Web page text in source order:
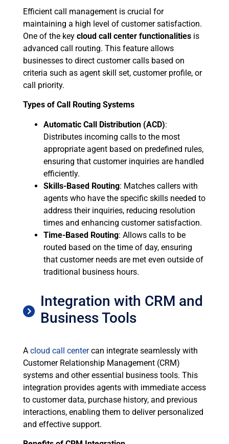
Efficient call management is crucial for
maintaining a high level of customer satisfaction.
One of the key cloud call center functionalities is
advanced call routing. This feature allows
businesses to direct customer calls based on
criteria such as agent skill set, customer profile, or
call priority.
Types of Call Routing Systems
Automatic Call Distribution (ACD):
Distributes incoming calls to the most
appropriate agent based on predefined rules,
ensuring that customer inquiries are handled
efficiently.
Skills-Based Routing: Matches callers with
agents who have the specific skills needed to
address their inquiries, reducing resolution
times and enhancing customer satisfaction.
Time-Based Routing: Allows calls to be
routed based on the time of day, ensuring
that customer needs are met even outside of
traditional business hours.
Integration with CRM and
Business Tools
A cloud call centercan integrate seamlessly with
Customer Relationship Management (CRM)
systems and other essential business tools. This
integration provides agents with immediate access
to customer data, purchase history, and previous
interactions, enabling them to deliver personalized
and effective support.